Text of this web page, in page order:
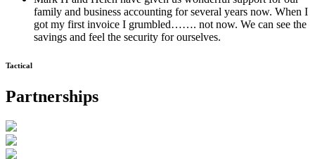
family and business accounting for several years now. When I
got my first invoice I grumbled……. not now. We can see the
savings and feel the security for ourselves.
Tactical
Partnerships